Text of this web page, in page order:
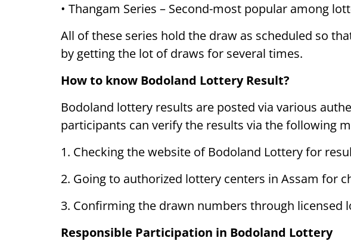
• Thangam Series – Second-most popular among
All of these series hold the draw as scheduled so
by getting the lot of draws for several times.
How to know Bodoland Lottery Result?
Bodoland lottery results are posted via various
participants can verify the results via the following
1. Checking the website of Bodoland Lottery for
2. Going to authorized lottery centers in Assam for
3. Confirming the drawn numbers through licensed
Responsible Participation in Bodoland Lottery